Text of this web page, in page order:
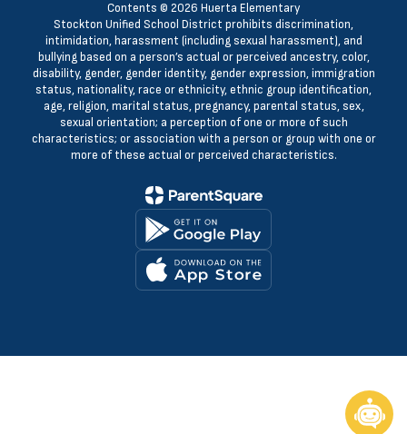
Contents © 2026 Huerta Elementary
Stockton Unified School District prohibits discrimination,
intimidation, harassment (including sexual harassment), and
bullying based on a person’s actual or perceived ancestry, color,
disability, gender, gender identity, gender expression, immigration
status, nationality, race or ethnicity, ethnic group identification,
age, religion, marital status, pregnancy, parental status, sex,
sexual orientation; a perception of one or more of such
characteristics; or association with a person or group with one or
more of these actual or perceived characteristics.